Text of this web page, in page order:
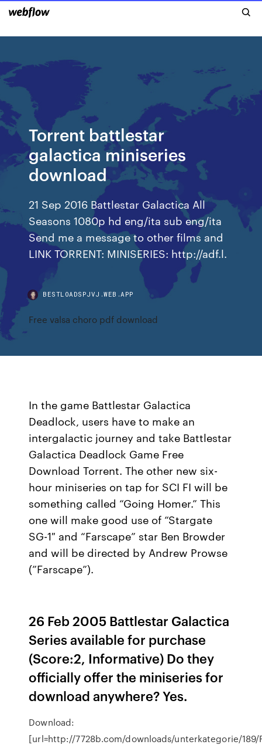
Torrent battlestar
galactica miniseries
download
21 Sep 2016 Battlestar Galactica All
Seasons 1080p hd eng/ita sub eng/ita
Send me a message to other films and
LINK TORRENT: MINISERIES: http://adf.l.
BESTLOADSPJVJ.WEB.APP
Free valsa choro pdf download
In the game Battlestar Galactica
Deadlock, users have to make an
intergalactic journey and take Battlestar
Galactica Deadlock Game Free
Download Torrent. The other new six-
hour miniseries on tap for SCI FI will be
something called “Going Homer.” This
one will make good use of “Stargate
SG-1″ and “Farscape” star Ben Browder
and will be directed by Andrew Prowse
(”Farscape”).
26 Feb 2005 Battlestar Galactica
Series available for purchase
(Score:2, Informative) Do they
officially offer the miniseries for
download anywhere? Yes.
Download:
[url=http://7728b.com/downloads/unterkategorie/